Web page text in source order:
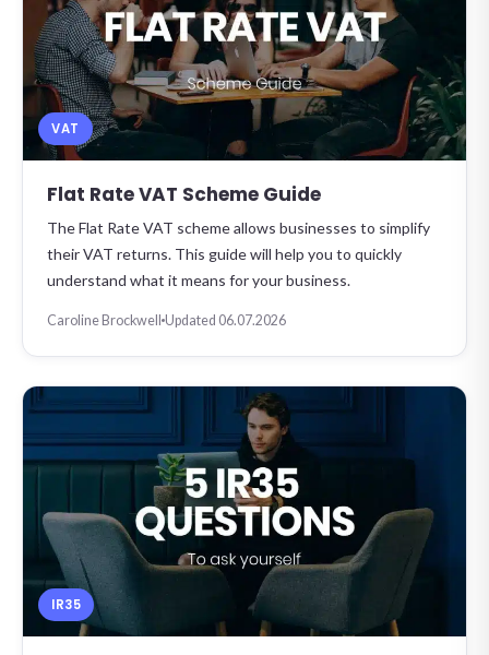
VAT
Flat Rate VAT Scheme Guide
The Flat Rate VAT scheme allows businesses to simplify
their VAT returns. This guide will help you to quickly
understand what it means for your business.
Caroline Brockwell Updated 06.07.2026
IR35